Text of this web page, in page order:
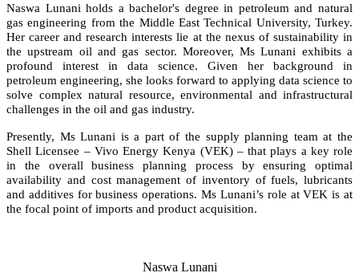
Naswa Lunani holds a bachelor's degree in petroleum and natural
gas engineering from the Middle East Technical University, Turkey.
Her career and research interests lie at the nexus of sustainability in
the upstream oil and gas sector. Moreover, Ms Lunani exhibits a
profound interest in data science. Given her background in
petroleum engineering, she looks forward to applying data science to
solve complex natural resource, environmental and infrastructural
challenges in the oil and gas industry.
Presently, Ms Lunani is a part of the supply planning team at the
Shell Licensee – Vivo Energy Kenya (VEK) – that plays a key role
in the overall business planning process by ensuring optimal
availability and cost management of inventory of fuels, lubricants
and additives for business operations. Ms Lunani’s role at VEK is at
the focal point of imports and product acquisition.
Naswa Lunani